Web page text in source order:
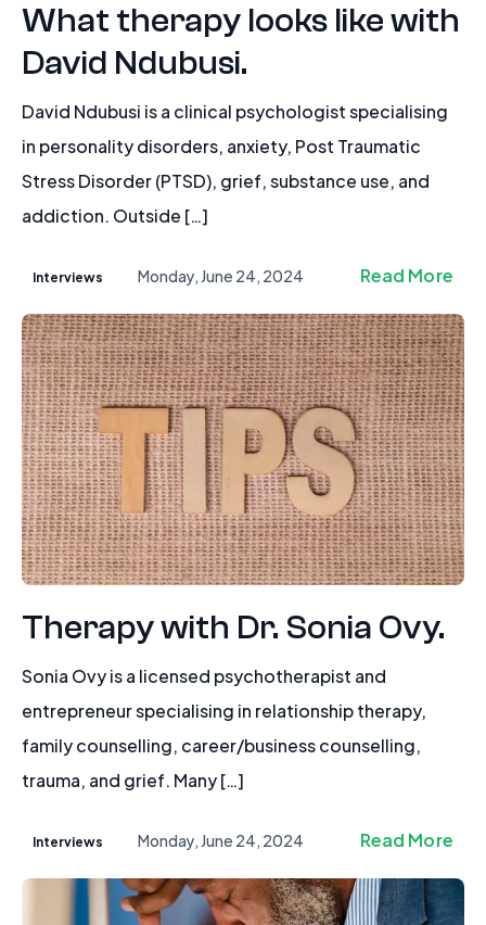
What therapy looks like with
David Ndubusi.
David Ndubusi is a clinical psychologist specialising
in personality disorders, anxiety, Post Traumatic
Stress Disorder (PTSD), grief, substance use, and
addiction. Outside […]
Interviews Monday, June 24, 2024 Read More
Therapy with Dr. Sonia Ovy.
Sonia Ovy is a licensed psychotherapist and
entrepreneur specialising in relationship therapy,
family counselling, career/business counselling,
trauma, and grief. Many […]
Interviews Monday, June 24, 2024 Read More